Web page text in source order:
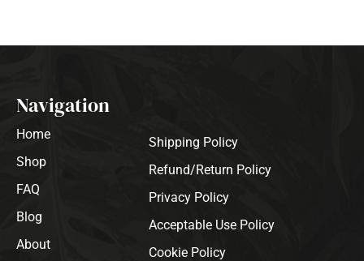
Navigation
Home
Shop
FAQ
Blog
About
Shipping Policy
Refund/Return Policy
Privacy Policy
Acceptable Use Policy
Cookie Policy